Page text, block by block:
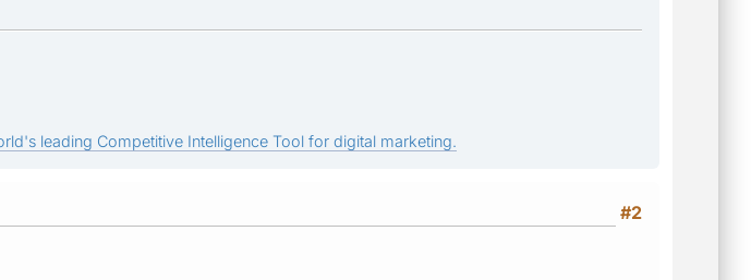
leading Competitive Intelligence Tool for digital marketing.
#2